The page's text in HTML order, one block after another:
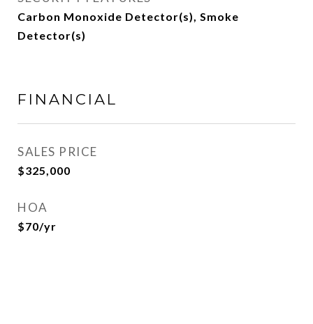
Carbon Monoxide Detector(s), Smoke
Detector(s)
FINANCIAL
SALES PRICE
$325,000
HOA
$70/yr